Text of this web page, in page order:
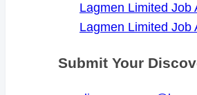
Lagmen Limited Job
Lagmen Limited Job
Submit Your